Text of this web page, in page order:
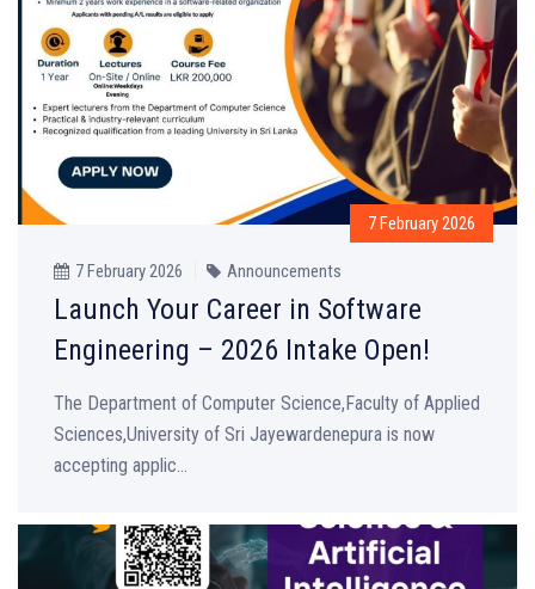
7 February 2026
7 February 2026 Announcements
Launch Your Career in Software
Engineering – 2026 Intake Open!
The Department of Computer Science,Faculty of Applied
Sciences,University of Sri Jayewardenepura is now
accepting applic...